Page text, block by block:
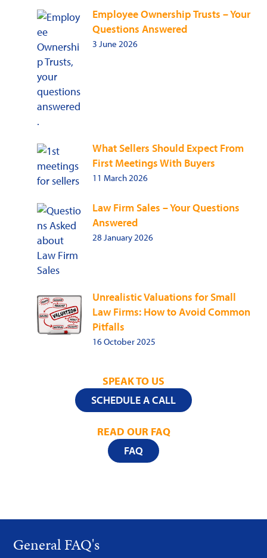
Employee Ownership Trusts – Your
Questions Answered
3 June 2026
What Sellers Should Expect From
First Meetings With Buyers
11 March 2026
Law Firm Sales – Your Questions
Answered
28 January 2026
Unrealistic Valuations for Small
Law Firms: How to Avoid Common
Pitfalls
16 October 2025
SPEAK TO US
SCHEDULE A CALL
READ OUR FAQ
FAQ
General FAQ's